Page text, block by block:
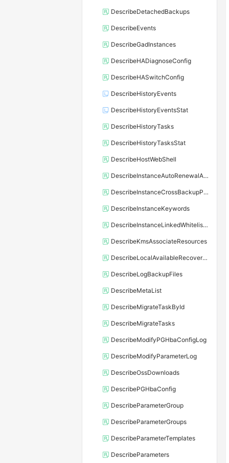
DescribeDetachedBackups
DescribeEvents
DescribeGadInstances
DescribeHADiagnoseConfig
DescribeHASwitchConfig
DescribeHistoryEvents
DescribeHistoryEventsStat
DescribeHistoryTasks
DescribeHistoryTasksStat
DescribeHostWebShell
DescribeInstanceAutoRenewalAttribute
DescribeInstanceCrossBackupPolicy
DescribeInstanceKeywords
DescribeInstanceLinkedWhitelistTemplate
DescribeKmsAssociateResources
DescribeLocalAvailableRecoveryTime
DescribeLogBackupFiles
DescribeMetaList
DescribeMigrateTaskById
DescribeMigrateTasks
DescribeModifyPGHbaConfigLog
DescribeModifyParameterLog
DescribeOssDownloads
DescribePGHbaConfig
DescribeParameterGroup
DescribeParameterGroups
DescribeParameterTemplates
DescribeParameters